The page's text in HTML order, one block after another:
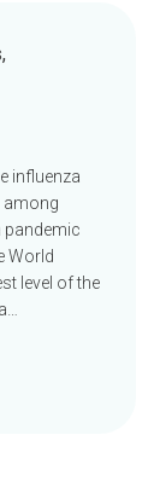
influenza
among
pandemic
World
level of the